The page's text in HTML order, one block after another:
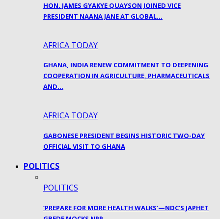
HON. JAMES GYAKYE QUAYSON JOINED VICE
PRESIDENT NAANA JANE AT GLOBAL…
AFRICA TODAY
GHANA, INDIA RENEW COMMITMENT TO DEEPENING
COOPERATION IN AGRICULTURE, PHARMACEUTICALS
AND…
AFRICA TODAY
GABONESE PRESIDENT BEGINS HISTORIC TWO-DAY
OFFICIAL VISIT TO GHANA
POLITICS
POLITICS
‘PREPARE FOR MORE HEALTH WALKS’—NDC’S JAPHET